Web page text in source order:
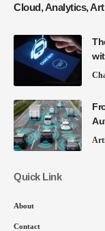
Cloud, Analytics,
Quick Link
About
Contact